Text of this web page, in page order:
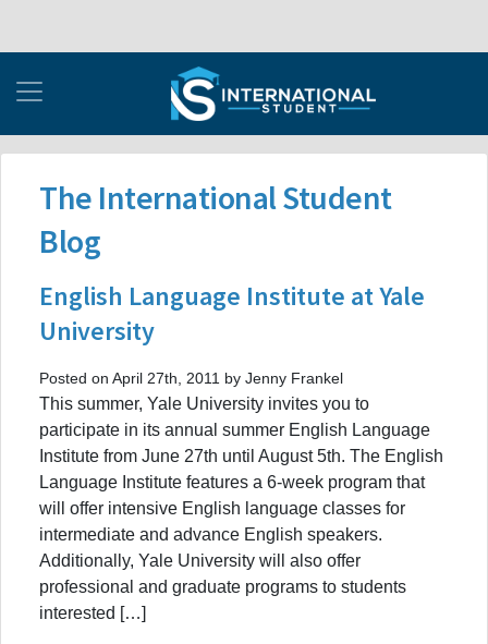
The International Student
Blog
English Language Institute at Yale
University
Posted on April 27th, 2011 by Jenny Frankel
This summer, Yale University invites you to
participate in its annual summer English Language
Institute from June 27th until August 5th. The English
Language Institute features a 6-week program that
will offer intensive English language classes for
intermediate and advance English speakers.
Additionally, Yale University will also offer
professional and graduate programs to students
interested […]